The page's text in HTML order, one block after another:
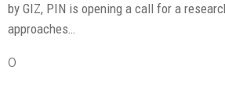
by GIZ, PIN is opening a call for a
approaches…
0